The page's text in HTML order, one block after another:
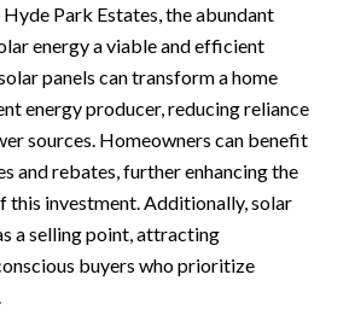
Park Estates, the abundant
energy a viable and efficient
panels can transform a home
energy producer, reducing reliance
sources. Homeowners can benefit
and rebates, further enhancing the
this investment. Additionally, solar
a selling point, attracting
buyers who prioritize